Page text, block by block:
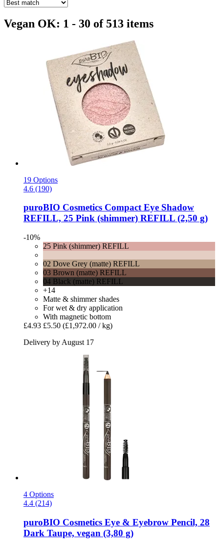
Vegan OK: 1 - 30 of 513 items
19 Options
4.6 (190)
puroBIO Cosmetics Compact Eye Shadow
REFILL, 25 Pink (shimmer) REFILL (2,50 g)
-10%
25 Pink (shimmer) REFILL
02 Dove Grey (matte) REFILL
03 Brown (matte) REFILL
04 Black (matte) REFILL
+14
Matte & shimmer shades
For wet & dry application
With magnetic bottom
£4.93 £5.50 (£1,972.00 / kg)
Delivery by August 17
4 Options
4.4 (214)
puroBIO Cosmetics Eye & Eyebrow Pencil, 28
Dark Taupe, vegan (3,80 g)